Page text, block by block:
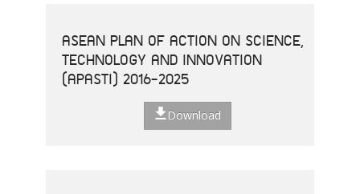
ASEAN PLAN OF ACTION ON SCIENCE,
TECHNOLOGY AND INNOVATION
(APASTI) 2016-2025
Download